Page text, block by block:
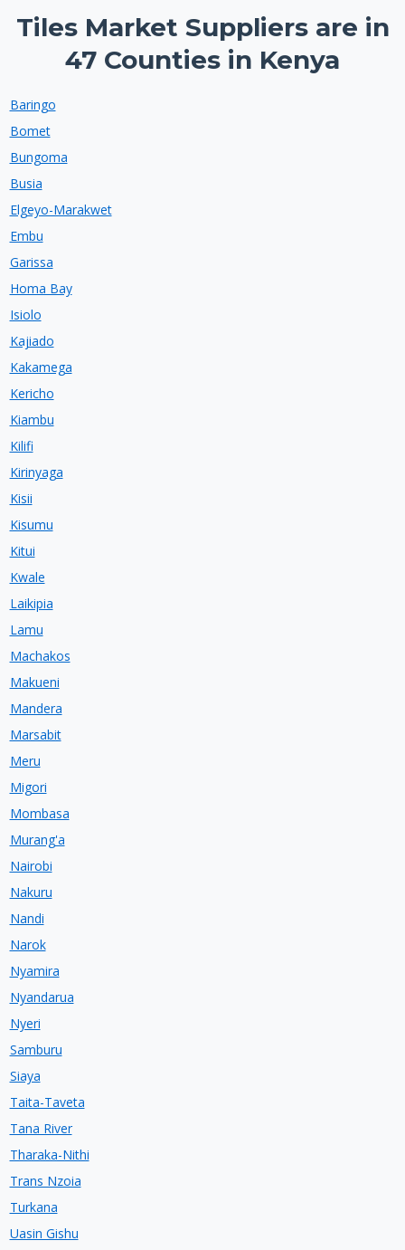
Tiles Market Suppliers are in
47 Counties in Kenya
Baringo
Bomet
Bungoma
Busia
Elgeyo-Marakwet
Embu
Garissa
Homa Bay
Isiolo
Kajiado
Kakamega
Kericho
Kiambu
Kilifi
Kirinyaga
Kisii
Kisumu
Kitui
Kwale
Laikipia
Lamu
Machakos
Makueni
Mandera
Marsabit
Meru
Migori
Mombasa
Murang'a
Nairobi
Nakuru
Nandi
Narok
Nyamira
Nyandarua
Nyeri
Samburu
Siaya
Taita-Taveta
Tana River
Tharaka-Nithi
Trans Nzoia
Turkana
Uasin Gishu